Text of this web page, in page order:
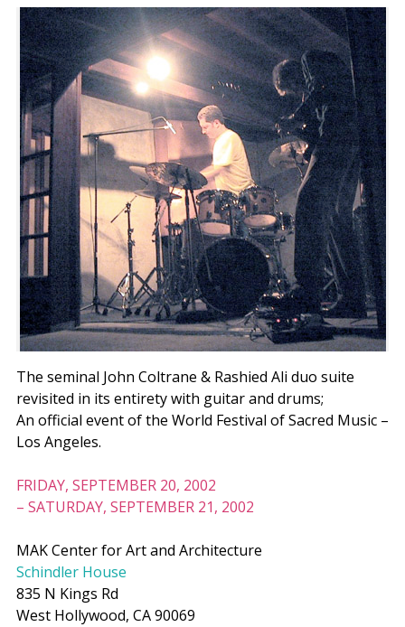
The seminal John Coltrane & Rashied Ali duo suite
revisited in its entirety with guitar and drums;
An official event of the World Festival of Sacred Music –
Los Angeles.
FRIDAY, SEPTEMBER 20, 2002
– SATURDAY, SEPTEMBER 21, 2002
MAK Center for Art and Architecture
Schindler House
835 N Kings Rd
West Hollywood, CA 90069